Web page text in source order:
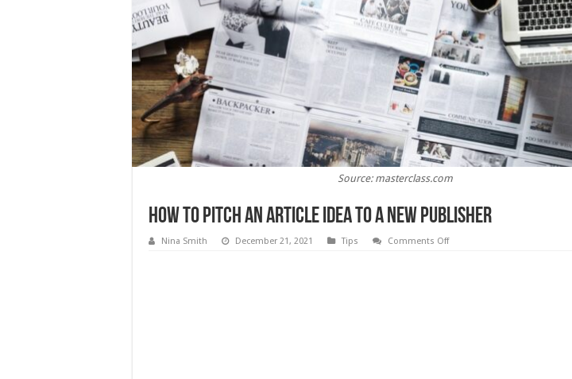
Source: masterclass.com
How to Pitch an Article Idea to a New Publisher
Nina Smith December 21, 2021 Tips Comments Offon